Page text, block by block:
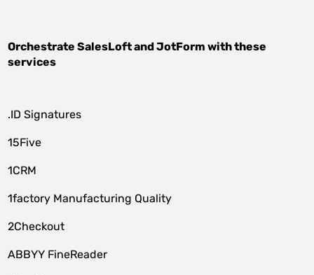
OrchestrateSalesLoftandJotForm with these
services
.ID Signatures
15Five
1CRM
1factory Manufacturing Quality
2Checkout
ABBYY FineReader